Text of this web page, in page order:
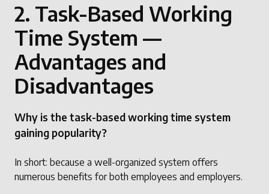
2. Task-Based Working
Time System —
Advantages and
Disadvantages
Why is the task-based working time system
gaining popularity?
In short: because a well-organized system offers
numerous benefits for both employees and employers.